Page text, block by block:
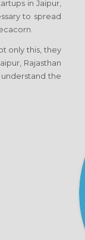
in Jaipur,
to spread
only this, they
Rajasthan
understand the